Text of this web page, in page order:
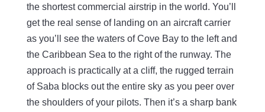
the shortest commercial airstrip in the world. You’ll
get the real sense of landing on an aircraft carrier
as you’ll see the waters of Cove Bay to the left and
the Caribbean Sea to the right of the runway. The
approach is practically at a cliff, the rugged terrain
of Saba blocks out the entire sky as you peer over
the shoulders of your pilots. Then it’s a sharp bank